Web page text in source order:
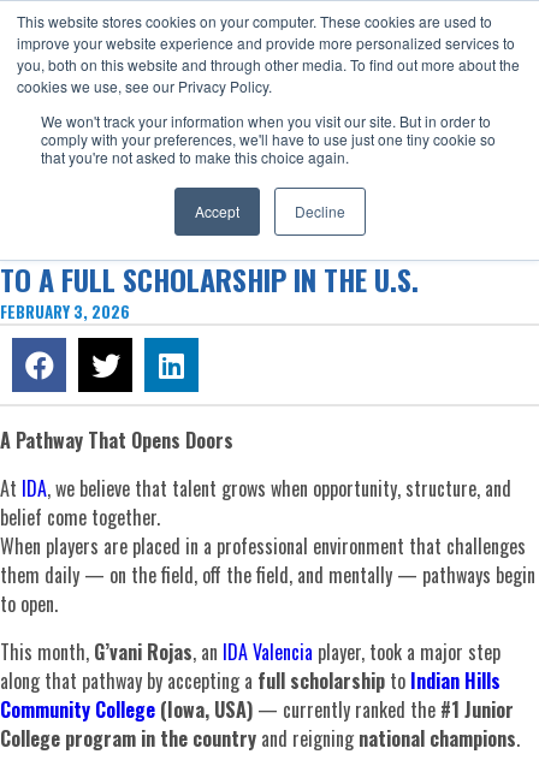
This website stores cookies on your computer. These cookies are used to
improve your website experience and provide more personalized services to
you, both on this website and through other media. To find out more about the
cookies we use, see our Privacy Policy.
We won't track your information when you visit our site. But in order to
comply with your preferences, we'll have to use just one tiny cookie so
that you're not asked to make this choice again.
Accept Decline
Now enrolling students for the 2026/27 season |Click here to get on
our radar!
G’VANI ROJAS’ JOURNEY FROM IDA VALENCIA
TO A FULL SCHOLARSHIP IN THE U.S.
FEBRUARY 3, 2026
A Pathway That Opens Doors
At IDA, we believe that talent grows when opportunity, structure, and
belief come together.
When players are placed in a professional environment that challenges
them daily — on the field, off the field, and mentally — pathways begin
to open.
This month, G’vani Rojas, an IDA Valencia player, took a major step
along that pathway by accepting a full scholarship to Indian Hills
Community College (Iowa, USA) — currently ranked the #1 Junior
College program in the country and reigningnational champions.